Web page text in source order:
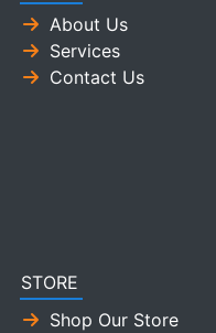
About Us
Services
Contact Us
STORE
Shop Our Store